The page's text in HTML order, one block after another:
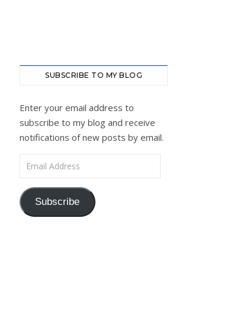
SUBSCRIBE TO MY BLOG
Enter your email address to
subscribe to my blog and receive
notifications of new posts by email.
Email Address
Subscribe